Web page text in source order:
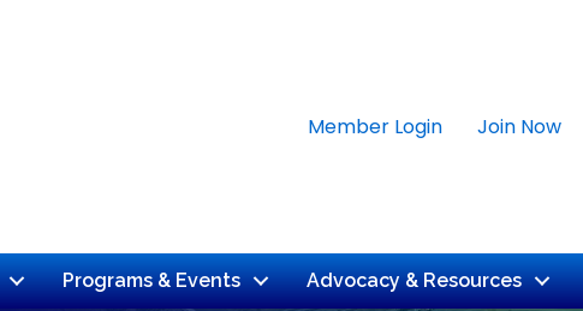
Member Login Join Now
Programs & Events Advocacy & Resources